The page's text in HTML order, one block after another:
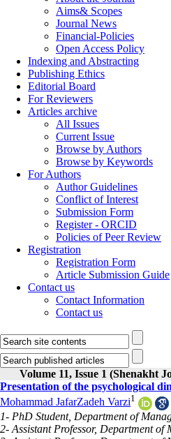
Aims& Scopes
Journal News
Financial-Policies
Open Access Policy
Indexing and Abstracting
Publishing Ethics
Editorial Board
For Reviewers
Articles archive
All Issues
Current Issue
Browse by Authors
Browse by Keywords
For Authors
Author Guidelines
Conflict of Interest
Submission Form
Register - ORCID
Policies of Peer Review
Registration
Registration Form
Article Submission Guide
Contact us
Contact Information
Contact us
Volume 11, Issue 1 (Shenakht
Presentation of the psychological
Mohammad JafarZadeh Varzi1
1- PhD Student, Department of
2- Assistant Professor, Department